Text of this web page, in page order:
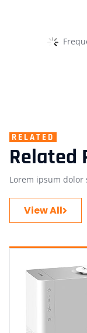
RELATED
Related
Lorem ipsum
View All